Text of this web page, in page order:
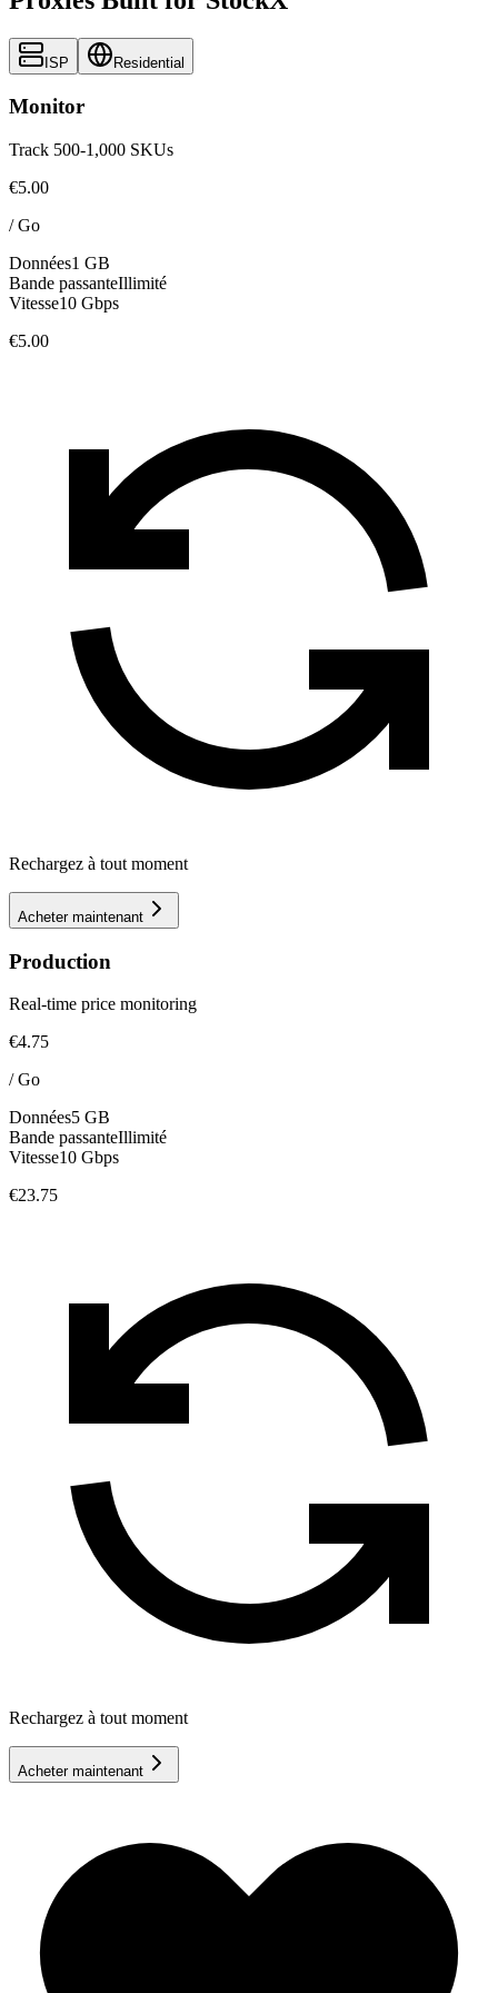
ISP Residential
Monitor
Track 500-1,000 SKUs
€5.00
/Go
Données1 GB
Bande passanteIllimité
Vitesse10 Gbps
€5.00
Rechargez à tout moment
Acheter maintenant
Production
Real-time price monitoring
€4.75
/Go
Données5 GB
Bande passanteIllimité
Vitesse10 Gbps
€23.75
Rechargez à tout moment
Acheter maintenant